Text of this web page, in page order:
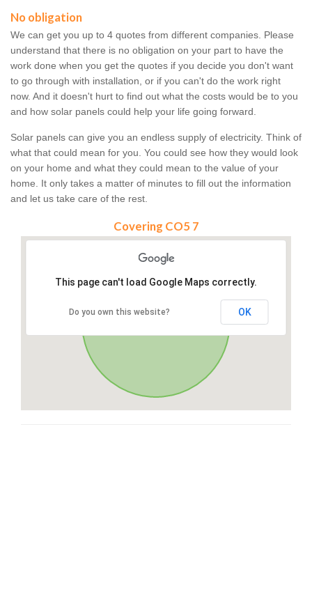
No obligation
We can get you up to 4 quotes from different companies. Please
understand that there is no obligation on your part to have the
work done when you get the quotes if you decide you don't want
to go through with installation, or if you can't do the work right
now. And it doesn't hurt to find out what the costs would be to you
and how solar panels could help your life going forward.
Solar panels can give you an endless supply of electricity. Think of
what that could mean for you. You could see how they would look
on your home and what they could mean to the value of your
home. It only takes a matter of minutes to fill out the information
and let us take care of the rest.
Covering CO5 7
This page can't load Google Maps correctly.
Do you own this website? OK